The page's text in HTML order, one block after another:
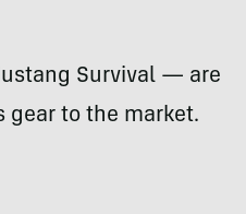
Survival — are
gear to the market.